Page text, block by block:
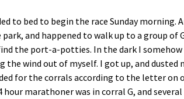
to bed to begin the race Sunday morning.
and happened to walk up to a group of
the port-a-potties. In the dark I somehow
wind out of myself. I got up, and dusted
for the corrals according to the letter on
hour marathoner was in corral G, and